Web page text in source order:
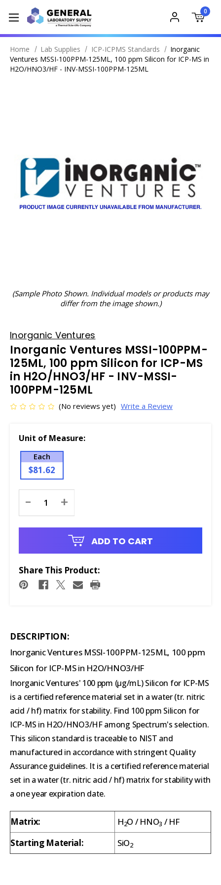
0
Home Lab Supplies ICP-ICPMS Standards
Inorganic
Ventures MSSI-100PPM-125ML, 100 ppm Silicon for ICP-MS in
H2O/HNO3/HF - INV-MSSI-100PPM-125ML
(Sample Photo Shown. Individual models or products may
differ from the image shown.)
Inorganic Ventures
Inorganic Ventures MSSI-100PPM-
125ML, 100 ppm Silicon for ICP-MS
in H2O/HNO3/HF - INV-MSSI-
100PPM-125ML
(No reviews yet) Write a Review
Unit of Measure:
Each
$81.62
Stock:
- +
ADD TO CART
Share This Product:
DESCRIPTION:
Inorganic Ventures MSSI-100PPM-125ML, 100 ppm
Silicon for ICP-MS in H2O/HNO3/HF
Inorganic Ventures' 100 ppm (µg/mL) Silicon for ICP-MS
is a certified reference material set in a water (tr. nitric
acid / hf) matrix for stability. Find 100 ppm Silicon for
ICP-MS in H2O/HNO3/HF among Spectrum's selection.
This silicon standard is traceable to NIST and
manufactured in accordance with stringent Quality
Assurance guidelines. It is a certified reference material
set in a water (tr. nitric acid / hf) matrix for stability with
a one year expiration date.
Matrix: H2O / HNO3 / HF
Starting Material:
SiO2